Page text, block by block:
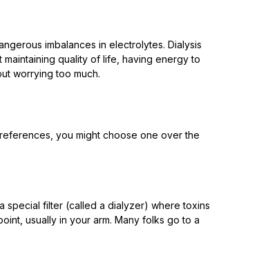
imbalances in electrolytes. Dialysis
maintaining quality of life, having energy to
worrying too much.
you might choose one over the
special filter (called a dialyzer) where toxins
usually in your arm. Many folks go to a